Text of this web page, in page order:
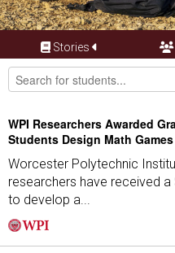
Stories
WPI Researchers Awarded
Students Design Math Games
Worcester Polytechnic
researchers have received
to develop a...